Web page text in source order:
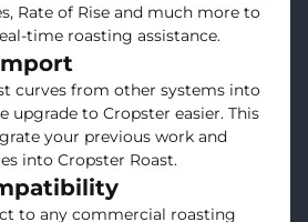
Rate of Rise and much more to
time roasting assistance.
curves from other systems into
upgrade to Cropster easier. This
your previous work and
into Cropster Roast.
to any commercial roasting